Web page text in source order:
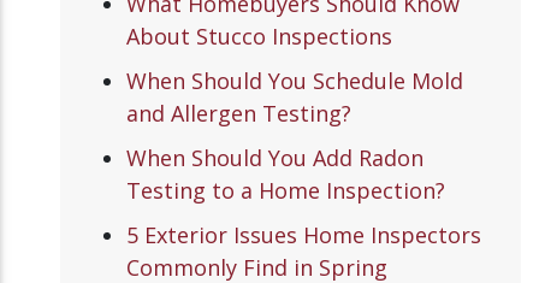
About Stucco Inspections
When Should You Schedule Mold
and Allergen Testing?
When Should You Add Radon
Testing to a Home Inspection?
5 Exterior Issues Home Inspectors
Commonly Find in Spring